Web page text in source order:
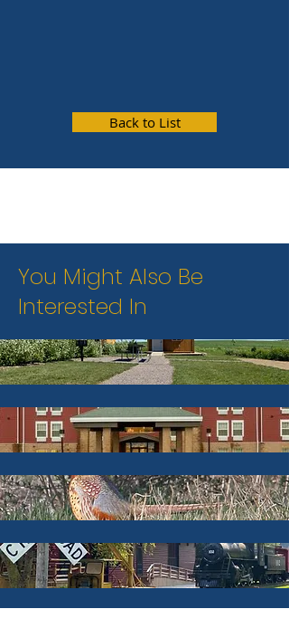
Back to List
You Might Also Be
Interested In